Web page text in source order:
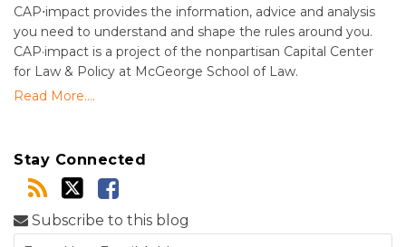
CAP⋅impact provides the information, advice and analysis
you need to understand and shape the rules around you.
CAP·impact is a project of the nonpartisan Capital Center
for Law & Policy at McGeorge School of Law.
Read More....
Stay Connected
Subscribe to this blog